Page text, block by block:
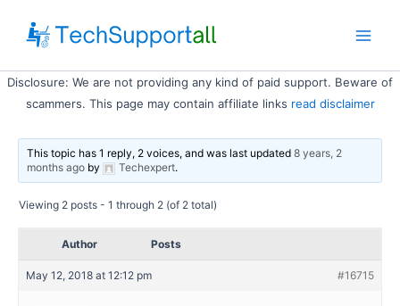
content
Disclosure: We are not providing any kind of paid support. Beware of
scammers. This page may contain affiliate links read disclaimer
This topic has 1 reply, 2 voices, and was last updated8 years, 2
months ago by Techexpert.
Viewing 2 posts - 1 through 2 (of 2 total)
Author Posts
May 12, 2018 at 12:12 pm #16715